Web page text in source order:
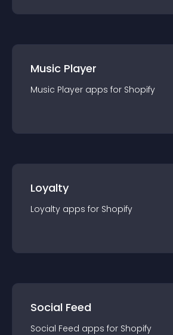
Music Player
Music Player apps for Shopify
Loyalty
Loyalty apps for Shopify
Social Feed
Social Feed apps for Shopify